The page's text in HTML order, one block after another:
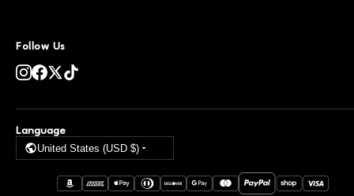
Follow Us
Language
United States (USD $)